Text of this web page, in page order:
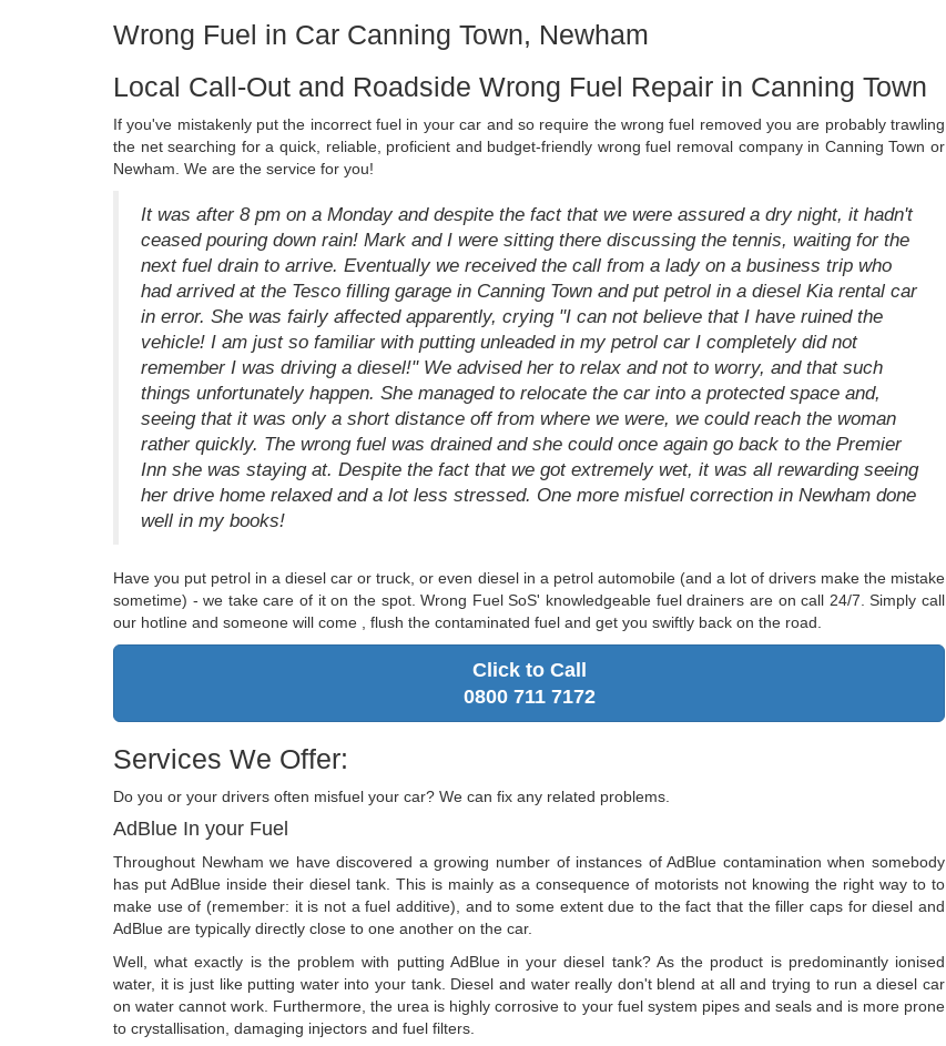
Wrong Fuel in Car Canning Town, Newham
Local Call-Out and Roadside Wrong Fuel Repair in Canning Town
If you've mistakenly put the incorrect fuel in your car and so require the wrong fuel removed you are probably trawling
the net searching for a quick, reliable, proficient and budget-friendly wrong fuel removal company in Canning Town or
Newham. We are the service for you!
It was after 8 pm on a Monday and despite the fact that we were assured a dry night, it hadn't
ceased pouring down rain! Mark and I were sitting there discussing the tennis, waiting for the
next fuel drain to arrive. Eventually we received the call from a lady on a business trip who
had arrived at the Tesco filling garage in Canning Town and put petrol in a diesel Kia rental car
in error. She was fairly affected apparently, crying "I can not believe that I have ruined the
vehicle! I am just so familiar with putting unleaded in my petrol car I completely did not
remember I was driving a diesel!" We advised her to relax and not to worry, and that such
things unfortunately happen. She managed to relocate the car into a protected space and,
seeing that it was only a short distance off from where we were, we could reach the woman
rather quickly. The wrong fuel was drained and she could once again go back to the Premier
Inn she was staying at. Despite the fact that we got extremely wet, it was all rewarding seeing
her drive home relaxed and a lot less stressed. One more misfuel correction in Newham done
well in my books!
Have you put petrol in a diesel car or truck, or even diesel in a petrol automobile (and a lot of drivers make the mistake
sometime) - we take care of it on the spot. Wrong Fuel SoS' knowledgeable fuel drainers are on call 24/7. Simply call
our hotline and someone will come , flush the contaminated fuel and get you swiftly back on the road.
Click to Call
0800 711 7172
Services We Offer:
Do you or your drivers often misfuel your car? We can fix any related problems.
AdBlue In your Fuel
Throughout Newham we have discovered a growing number of instances of AdBlue contamination when somebody
has put AdBlue inside their diesel tank. This is mainly as a consequence of motorists not knowing the right way to to
make use of (remember: it is not a fuel additive), and to some extent due to the fact that the filler caps for diesel and
AdBlue are typically directly close to one another on the car.
Well, what exactly is the problem with putting AdBlue in your diesel tank? As the product is predominantly ionised
water, it is just like putting water into your tank. Diesel and water really don't blend at all and trying to run a diesel car
on water cannot work. Furthermore, the urea is highly corrosive to your fuel system pipes and seals and is more prone
to crystallisation, damaging injectors and fuel filters.